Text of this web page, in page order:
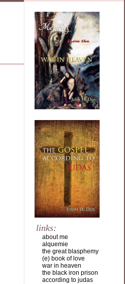
links:
about me
alquemie
the great blasphemy
(e) book of love
war in heaven
the black iron prison
according to judas